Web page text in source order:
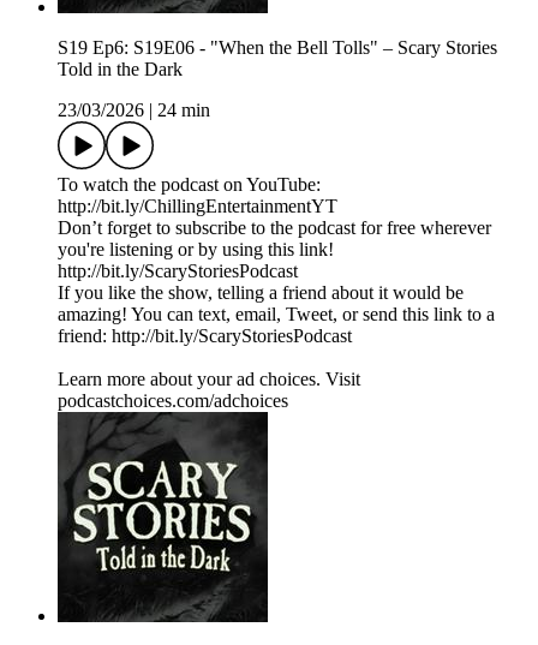
S19 Ep6: S19E06 - "When the Bell Tolls" – Scary Stories
Told in the Dark
23/03/2026
24 min
To watch the podcast on YouTube:
⁠⁠⁠⁠⁠⁠⁠⁠⁠⁠⁠⁠⁠⁠⁠⁠⁠⁠⁠⁠⁠⁠⁠⁠⁠⁠⁠⁠⁠⁠⁠⁠⁠⁠⁠http://bit.ly/ChillingEntertainmentYT⁠⁠⁠⁠⁠⁠⁠⁠⁠⁠⁠⁠⁠⁠⁠⁠⁠⁠⁠⁠⁠⁠⁠⁠⁠⁠⁠⁠⁠⁠⁠⁠⁠⁠⁠
Don’t forget to subscribe to the podcast for free wherever
you're listening or by using this link!
⁠⁠⁠⁠⁠⁠⁠⁠⁠⁠⁠⁠⁠⁠⁠⁠⁠⁠⁠⁠⁠⁠⁠⁠⁠⁠⁠⁠⁠⁠⁠⁠⁠⁠⁠http://bit.ly/ScaryStoriesPodcast⁠⁠⁠⁠⁠⁠⁠⁠⁠⁠⁠⁠⁠⁠⁠⁠⁠⁠⁠⁠⁠⁠⁠⁠⁠⁠⁠⁠⁠⁠⁠⁠⁠⁠⁠
If you like the show, telling a friend about it would be
amazing! You can text, email, Tweet, or send this link to a
friend: ⁠⁠⁠⁠⁠⁠⁠⁠⁠⁠⁠⁠⁠⁠⁠⁠⁠⁠⁠⁠⁠⁠⁠⁠⁠⁠⁠⁠⁠⁠⁠⁠⁠⁠⁠http://bit.ly/ScaryStoriesPodcast⁠⁠⁠⁠⁠⁠
Learn more about your ad choices. Visit
podcastchoices.com/adchoices